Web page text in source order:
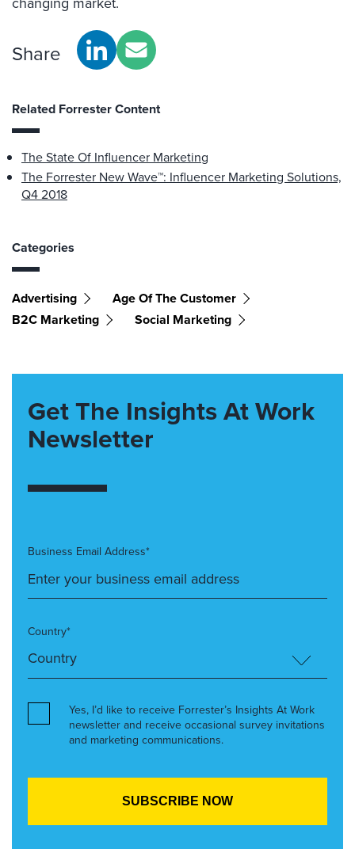
Share
Related Forrester Content
The State Of Influencer Marketing
The Forrester New Wave™: Influencer Marketing Solutions,
Q4 2018
Categories
Advertising
Age Of The Customer
B2C Marketing
Social Marketing
Get The Insights At Work
Newsletter
Business Email Address*
Country*
Yes, I’d like to receive Forrester’s Insights At Work
newsletter and receive occasional survey invitations
and marketing communications.